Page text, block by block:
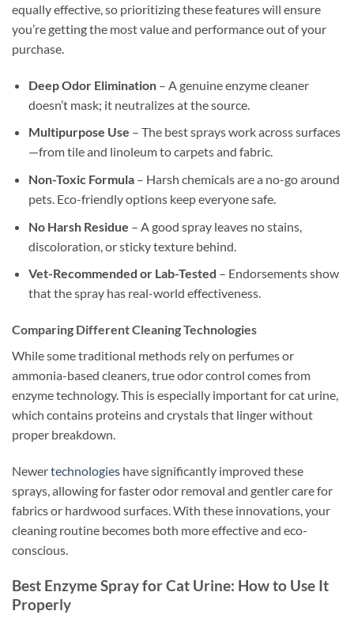
equally effective, so prioritizing these features will ensure
you’re getting the most value and performance out of your
purchase.
Deep Odor Elimination– A genuine enzyme cleaner
doesn’t mask; it neutralizes at the source.
Multipurpose Use – The best sprays work across surfaces
—from tile and linoleum to carpets and fabric.
Non-Toxic Formula– Harsh chemicals are a no-go around
pets. Eco-friendly options keep everyone safe.
No Harsh Residue – A good spray leaves no stains,
discoloration, or sticky texture behind.
Vet-Recommended or Lab-Tested – Endorsements show
that the spray has real-world effectiveness.
Comparing Different Cleaning Technologies
While some traditional methods rely on perfumes or
ammonia-based cleaners, true odor control comes from
enzyme technology. This is especially important for cat urine,
which contains proteins and crystals that linger without
proper breakdown.
Newertechnologies have significantly improved these
sprays, allowing for faster odor removal and gentler care for
fabrics or hardwood surfaces. With these innovations, your
cleaning routine becomes both more effective and eco-
conscious.
Best Enzyme Spray for Cat Urine: How to Use It
Properly